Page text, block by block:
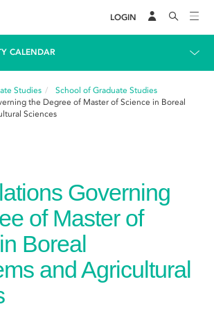
LOGIN
CALENDAR
Studies
School of Graduate Studies
the Degree of Master of Science in Boreal
Sciences
Governing
of Master of
Boreal
and Agricultural